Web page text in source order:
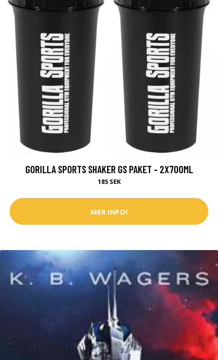
GORILLA SPORTS SHAKER GS PAKET - 2X700ML
185 SEK
MER INFO!